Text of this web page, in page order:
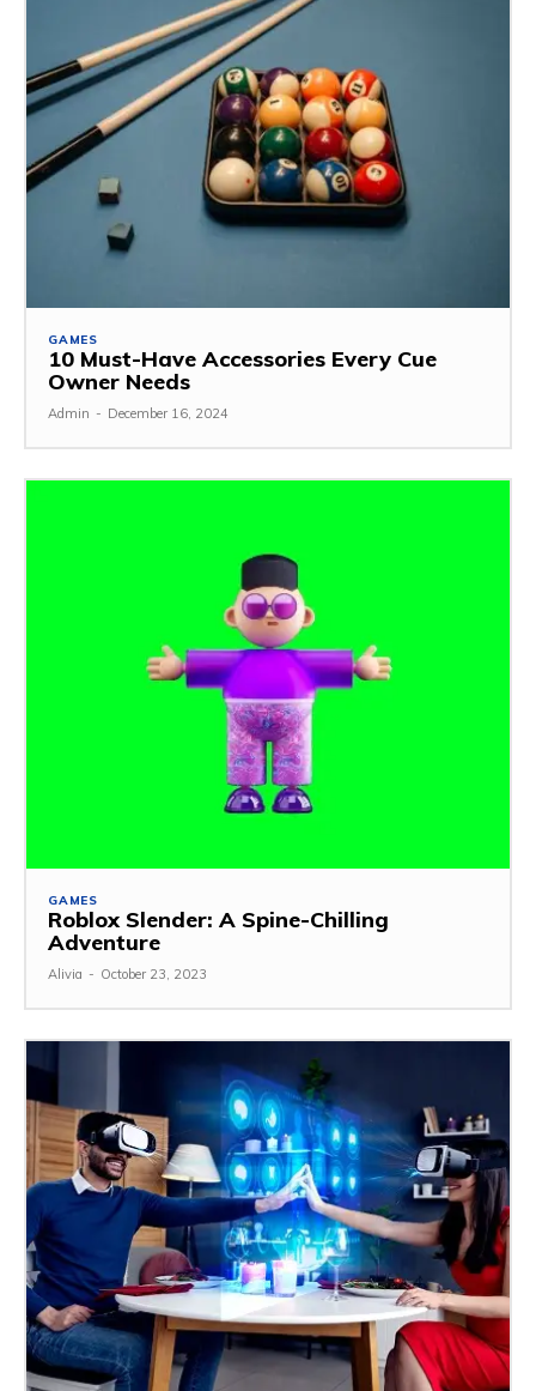
GAMES
10 Must-Have Accessories Every Cue
Owner Needs
Admin - December 16, 2024
GAMES
Roblox Slender: A Spine-Chilling
Adventure
Alivia - October 23, 2023